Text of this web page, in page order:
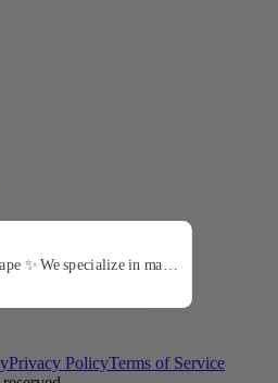
Privacy PolicyTerms of Service